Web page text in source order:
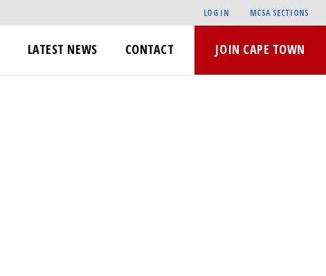
LOG IN MCSA SECTIONS
LATEST NEWS CONTACT JOIN CAPE TOWN